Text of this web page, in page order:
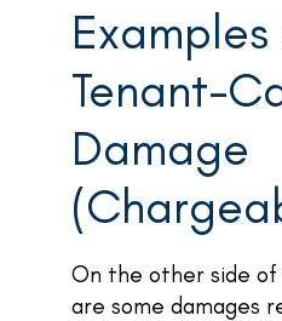
Tenant-
Damage
On the other side
are some damages